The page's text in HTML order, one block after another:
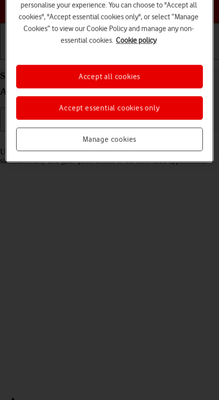
Choose a help topic
Select settings for multitasking and Dock on your
Apple iPad (6th Generation) iPadOS 17
Read help info
Using multitasking and Dock, you can use several applications
simultaneously and gain quick access to the most used applications.
personalise your experience. You can choose to "Accept all
cookies", "Accept essential cookies only", or select “Manage
Cookies” to view our Cookie Policy and manage any non-
essential cookies. Cookie policy
Manage cookies
Accept essential cookies only
Accept all cookies